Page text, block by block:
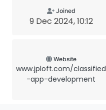
Joined
9 Dec 2024, 10:12
Website
www.jploft.com/classified
-app-development